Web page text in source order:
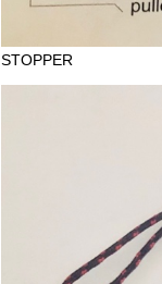
STOPPER